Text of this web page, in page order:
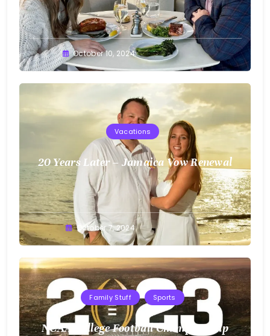
Greg
Bellan
October 10, 2024
Vacations
20 Years Later – Jamaica Vow Renewal
Greg
Bellan
October 7, 2024
Family Stuff Sports
NCAA College Football Championship